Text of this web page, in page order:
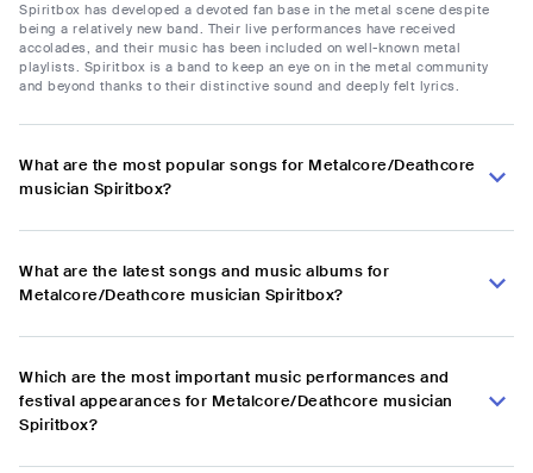
Spiritbox has developed a devoted fan base in the metal scene despite
being a relatively new band. Their live performances have received
accolades, and their music has been included on well-known metal
playlists. Spiritbox is a band to keep an eye on in the metal community
and beyond thanks to their distinctive sound and deeply felt lyrics.
What are the most popular songs for Metalcore/Deathcore
musician Spiritbox?
What are the latest songs and music albums for
Metalcore/Deathcore musician Spiritbox?
Which are the most important music performances and
festival appearances for Metalcore/Deathcore musician
Spiritbox?